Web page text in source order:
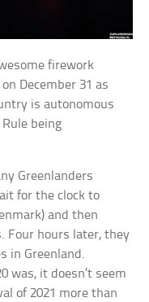
firework
December 31 as
is autonomous
being
Greenlanders
for the clock to
and then
Four hours later, they
in Greenland.
was, it doesn’t seem
of 2021 more than